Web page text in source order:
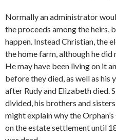
Normally an administrator
the proceeds among the heirs,
happen. Instead Christian, the
the home farm, although he did
He may have been living on it
before they died, as well as his
after Rudy and Elizabeth died.
divided, his brothers and
might explain why the
on the estate settlement until